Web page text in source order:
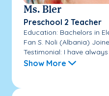
Ms. Bler
Preschool 2 Teacher
Education: Bachelors in
Fan S. Noli (Albania)
Testimonial: I have
Show More